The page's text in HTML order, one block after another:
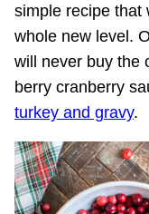
simple recipe that
whole new level.
will never buy the
berry cranberry
turkey and gravy.